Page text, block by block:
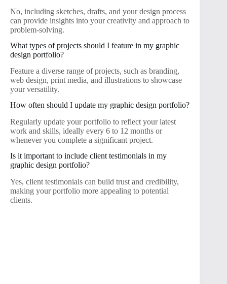
No, including sketches, drafts, and your design process
can provide insights into your creativity and approach to
problem-solving.
What types of projects should I feature in my graphic
design portfolio?
Feature a diverse range of projects, such as branding,
web design, print media, and illustrations to showcase
your versatility.
How often should I update my graphic design portfolio?
Regularly update your portfolio to reflect your latest
work and skills, ideally every 6 to 12 months or
whenever you complete a significant project.
Is it important to include client testimonials in my
graphic design portfolio?
Yes, client testimonials can build trust and credibility,
making your portfolio more appealing to potential
clients.